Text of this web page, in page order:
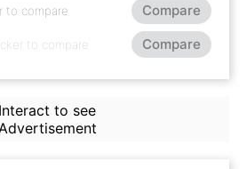
Compare
Compare
Interact to see